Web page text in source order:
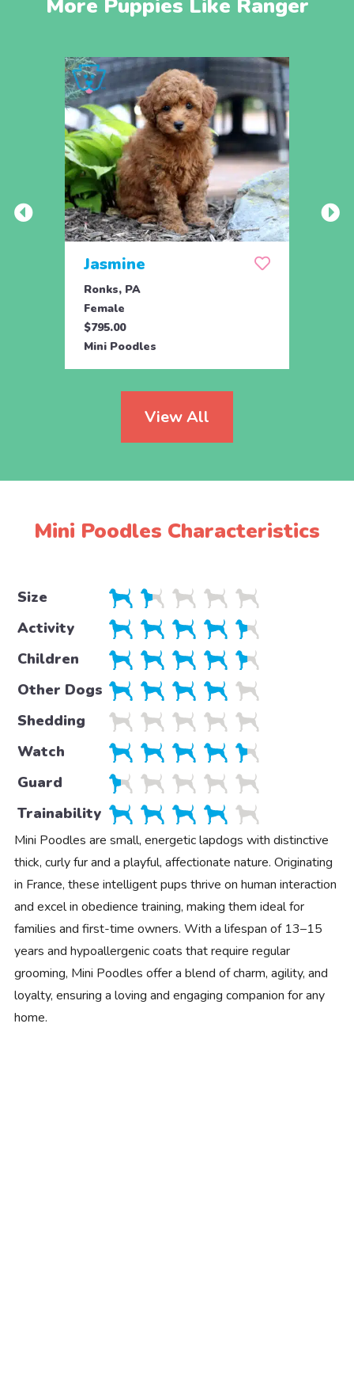
More Puppies Like Ranger
Jasmine
Ronks, PA
Female
$795.00
Mini Poodles
View All
Mini Poodles Characteristics
Size
Activity
Children
Other Dogs
Shedding
Watch
Guard
Trainability
Mini Poodles are small, energetic lapdogs with distinctive
thick, curly fur and a playful, affectionate nature. Originating
in France, these intelligent pups thrive on human interaction
and excel in obedience training, making them ideal for
families and first-time owners. With a lifespan of 13–15
years and hypoallergenic coats that require regular
grooming, Mini Poodles offer a blend of charm, agility, and
loyalty, ensuring a loving and engaging companion for any
home.